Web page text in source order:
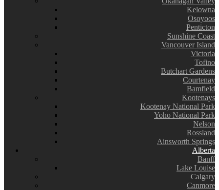
Kelowna
Osoyoos
Penticton
Sunshine Coast
Vancouver Island
Victoria
Tofino
Butchart Gardens
Courtenay
Bamfield
Kootenays
Kootenay National Park
Yoho National Park
Nelson
Rossland
Ainsworth Springs
Alberta
Banff
Lake Louise
Calgary
Canmore